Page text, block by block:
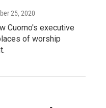
25, 2020
Cuomo's executive
of worship